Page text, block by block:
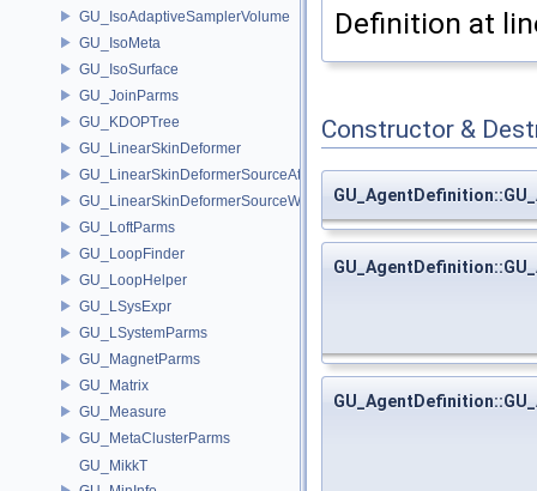
GU_IsoAdaptiveSamplerVolume
GU_IsoMeta
GU_IsoSurface
GU_JoinParms
GU_KDOPTree
GU_LinearSkinDeformer
GU_LinearSkinDeformerSourceAttribs
GU_LinearSkinDeformerSourceWeights
GU_LoftParms
GU_LoopFinder
GU_LoopHelper
GU_LSysExpr
GU_LSystemParms
GU_MagnetParms
GU_Matrix
GU_Measure
GU_MetaClusterParms
GU_MikkT
Definition at
Constructor &